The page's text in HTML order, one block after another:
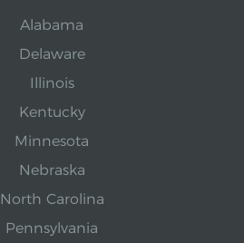
Alabama
Delaware
Illinois
Kentucky
Minnesota
Nebraska
North Carolina
Pennsylvania